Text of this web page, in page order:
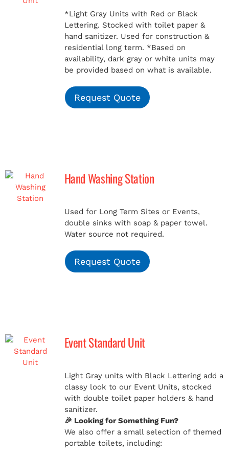
*Light Gray Units with Red or Black
Lettering. Stocked with toilet paper &
hand sanitizer. Used for construction &
residential long term. *Based on
availability, dark gray or white units may
be provided based on what is available.
Request Quote
Hand Washing Station
Used for Long Term Sites or Events,
double sinks with soap & paper towel.
Water source not required.
Request Quote
Event Standard Unit
Light Gray units with Black Lettering add a
classy look to our Event Units, stocked
with double toilet paper holders & hand
sanitizer.
🎉 Looking for Something Fun?
We also offer a small selection of themed
portable toilets, including: